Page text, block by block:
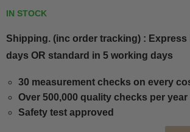
IN STOCK
Shipping. (inc order tracking) : Express
days OR standard in 5 working days
30 measurement checks on every
Over 500,000 quality checks per year
Safety test approved